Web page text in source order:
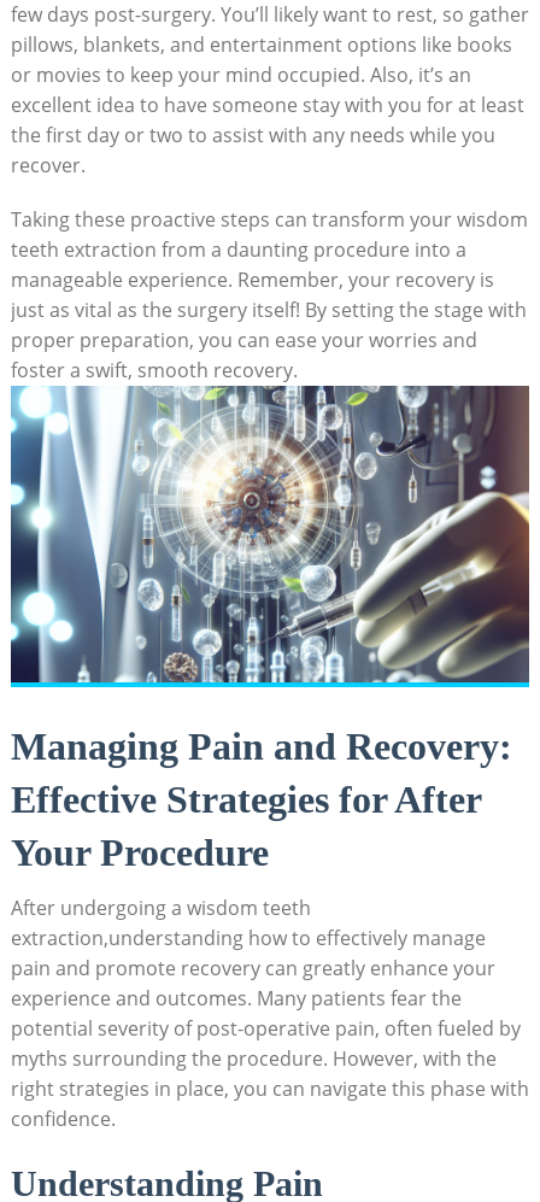
few days post-surgery. You’ll likely want to rest, so gather
pillows, blankets, and entertainment options like books
or movies to keep your mind occupied. Also, it’s an
excellent idea to have someone stay with you for at least
the first day or two to assist with any needs while you
recover.
Taking these proactive steps can transform your wisdom
teeth extraction from a daunting procedure into a
manageable experience. Remember, your recovery is
just as vital as the surgery itself! By setting the stage with
proper preparation, you can ease your worries and
foster a swift, smooth recovery.
Managing Pain and Recovery:
Effective Strategies for After
Your Procedure
After undergoing a wisdom teeth
extraction,understanding how to effectively manage
pain and promote recovery can greatly enhance your
experience and outcomes. Many patients fear the
potential severity of post-operative pain, often fueled by
myths surrounding the procedure. However, with the
right strategies in place, you can navigate this phase with
confidence.
Understanding Pain